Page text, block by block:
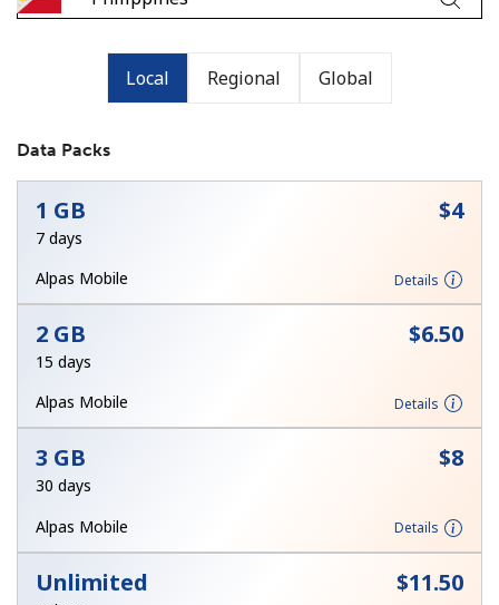
An uppercase & lowercase letter
A number
A special character
By opening an account on this website, I agree to these
Terms and Conditions.
Local Regional Global
Data Packs
1 GB ⁦$4⁩
7 days
Alpas Mobile
Details
2 GB ⁦$6.50⁩
15 days
Alpas Mobile
Details
3 GB ⁦$8⁩
30 days
Alpas Mobile
Details
Unlimited ⁦$11.50⁩